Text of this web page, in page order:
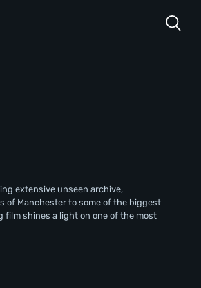
extensive unseen archive,
of Manchester to some of the biggest
film shines a light on one of the most